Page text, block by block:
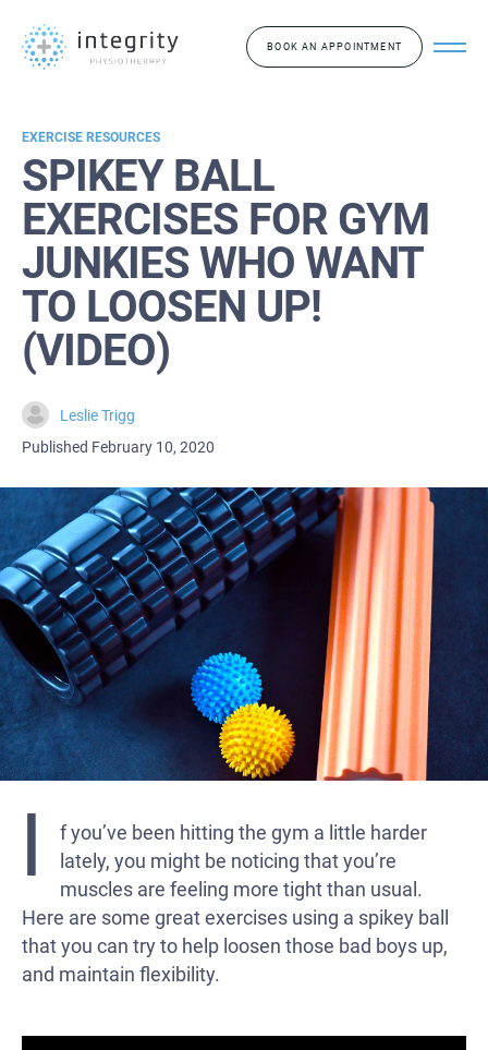
BOOK AN APPOINTMENT
EXERCISE RESOURCES
SPIKEY BALL
EXERCISES FOR GYM
JUNKIES WHO WANT
TO LOOSEN UP!
(VIDEO)
Leslie Trigg
Published February 10, 2020
I
f you’ve been hitting the gym a little harder
lately, you might be noticing that you’re
muscles are feeling more tight than usual.
Here are some great exercises using a spikey ball
that you can try to help loosen those bad boys up,
and maintain flexibility.